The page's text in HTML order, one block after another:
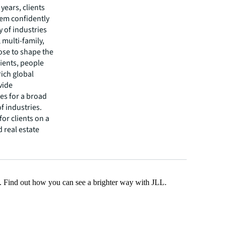
clients
confidently
of industries
multi-family,
to shape the
people
global
for a broad
industries.
clients on a
real estate
Find out how you can see a brighter way with JLL.